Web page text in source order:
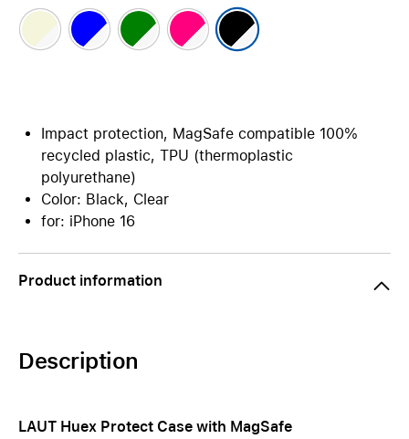
Impact protection, MagSafe compatible 100%
recycled plastic, TPU (thermoplastic
polyurethane)
Color: Black, Clear
for: iPhone 16
Product information
Description
LAUT Huex Protect Case with MagSafe